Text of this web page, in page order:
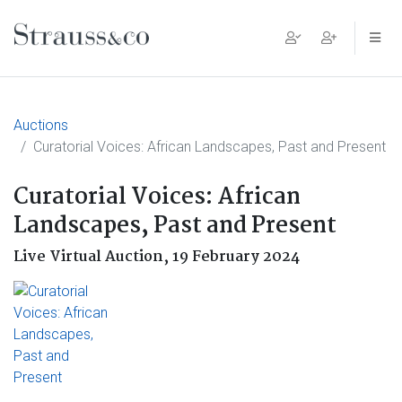
Main Navigation
Auctions
Curatorial Voices: African Landscapes, Past and Present
Curatorial Voices: African
Landscapes, Past and Present
Live Virtual Auction,19 February 2024